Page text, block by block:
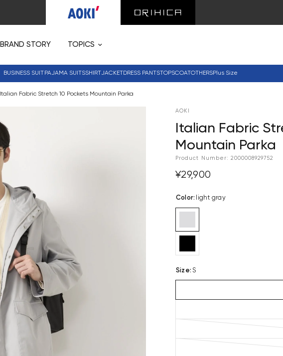
BRAND STORY TOPICS
BUSINESS SUIT PAJAMA SUITSSHIRTJACKETDRESS PANTSTOPSCOATOTHERSPlus Size
Italian Fabric Stretch 10 Pockets Mountain Parka
AOKI
Italian Fabric
Mountain Parka
Product Number: 2000008929752
¥29,900
Color: light gray
Size: S